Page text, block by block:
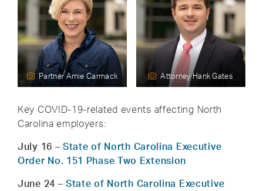
Partner Amie Carmack Attorney Hank Gates
Key COVID-19-related events affecting North
Carolina employers:
July 16 –State of North Carolina Executive
Order No. 151 Phase Two Extension
June 24 –State of North Carolina Executive